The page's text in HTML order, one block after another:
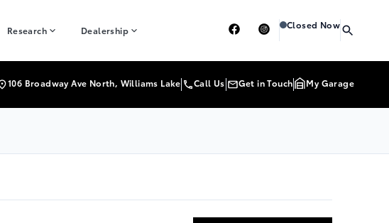
Research Dealership Heartland Toyota
Closed Now
106 Broadway Ave North, Williams Lake Call Us Get in Touch My Garage